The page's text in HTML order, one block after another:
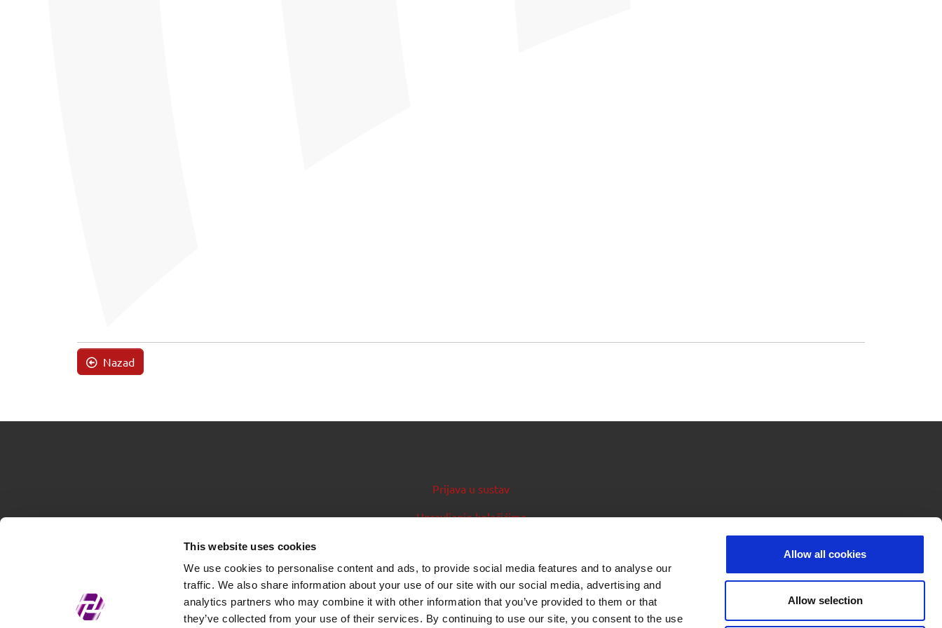
This website uses cookies
We use cookies to personalise content and ads, to provide social media features and to analyse our
traffic. We also share information about your use of our site with our social media, advertising and
analytics partners who may combine it with other information that you’ve provided to them or that
they’ve collected from your use of their services. By continuing to use our site, you consent to the use
Allow all cookies
Allow selection
Nazad
Prijava u sustav
Upravljanje kolačićima
Izvori podataka (feedovi)